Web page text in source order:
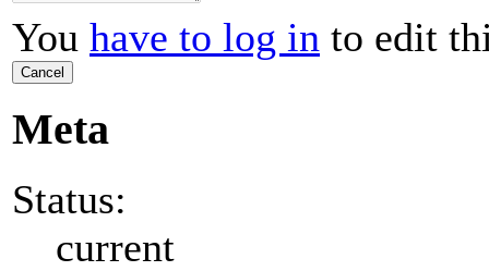
You have to log in to edit
Cancel
Meta
Status:
current